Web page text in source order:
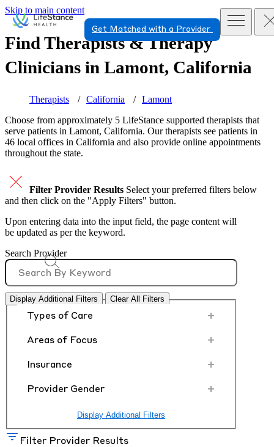
Skip to main content
Get Matched with a Provider
Find Therapists & Therapy
Clinicians in Lamont, California
Therapists California
Lamont
Choose from approximately 5 LifeStance supported therapists that
serve patients in Lamont, California. Our therapists see patients in
46 local offices in California and also provide online appointments
throughout the state.
Filter Provider Results Select your preferred filters below
and then click on the "Apply Filters" button.
Upon entering data into the input field, the page content will
be updated as per the keyword.
Search Provider
Display Additional Filters Clear All Filters
Types of Care +
Areas of Focus +
Insurance +
Provider Gender +
Display Additional Filters
Filter Provider Results